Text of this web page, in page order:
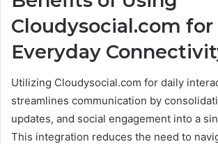
Cloudysocial.com for
Everyday
Utilizing Cloudysocial.com for daily
streamlines communication by
updates, and social engagement into a
This integration reduces the need to